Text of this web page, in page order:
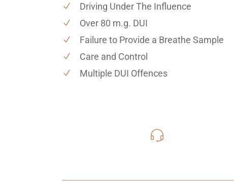
Driving Under The Influence
Over 80 m.g. DUI
Failure to Provide a Breathe Sample
Care and Control
Multiple DUI Offences